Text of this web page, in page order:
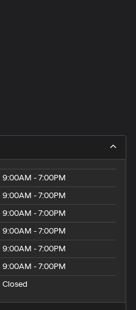
9:00AM - 7:00PM
9:00AM - 7:00PM
9:00AM - 7:00PM
9:00AM - 7:00PM
9:00AM - 7:00PM
9:00AM - 7:00PM
Closed